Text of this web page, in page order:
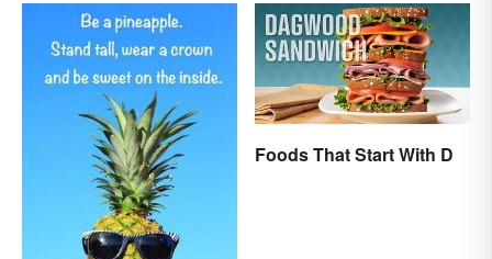
Foods That Start With D